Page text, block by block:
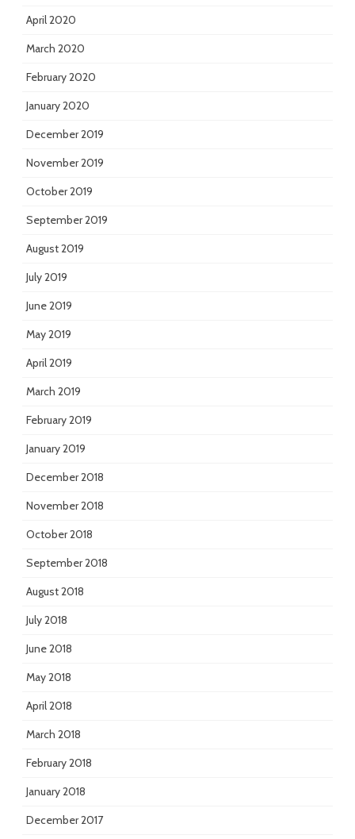
April 2020
March 2020
February 2020
January 2020
December 2019
November 2019
October 2019
September 2019
August 2019
July 2019
June 2019
May 2019
April 2019
March 2019
February 2019
January 2019
December 2018
November 2018
October 2018
September 2018
August 2018
July 2018
June 2018
May 2018
April 2018
March 2018
February 2018
January 2018
December 2017